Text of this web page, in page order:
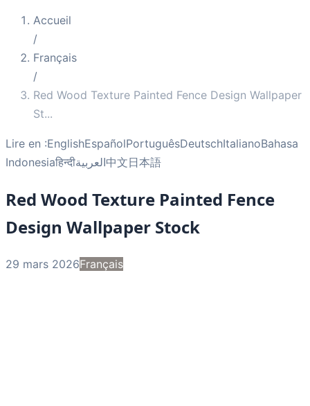
Accueil
/
Français
/
Red Wood Texture Painted Fence Design Wallpaper
St...
Lire en :EnglishEspañolPortuguêsDeutschItalianoBahasa
Indonesiaहिन्दीالعربية中文日本語
Red Wood Texture Painted Fence
Design Wallpaper Stock
29 mars 2026Français